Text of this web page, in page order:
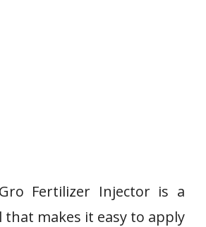
Fertilizer Injector is a
that makes it easy to apply